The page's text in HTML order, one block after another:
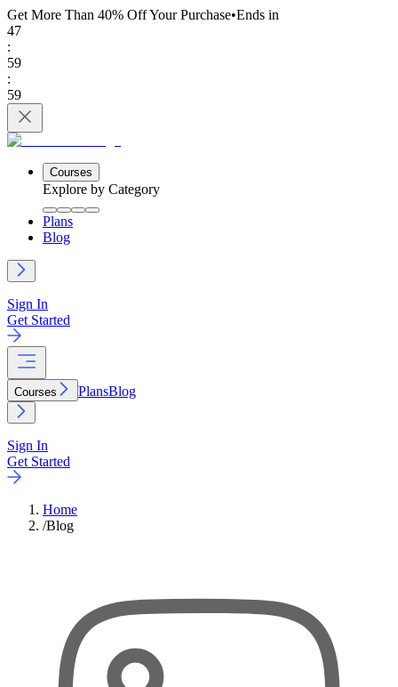
Get More Than 40% OffYour Purchase•Ends in
47
:
59
:
59
Courses
Explore by Category
Plans
Blog
Sign In
Get Started
Courses PlansBlog
Sign In
Get Started
Home
/Blog